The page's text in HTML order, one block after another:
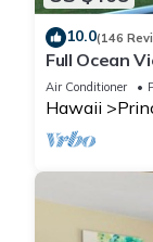
10.0(146
Full Ocean
Air Conditioner
Hawaii